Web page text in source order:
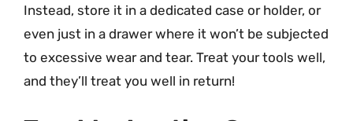
Instead, store it in a dedicated case or holder, or
even just in a drawer where it won’t be subjected
to excessive wear and tear. Treat your tools well,
and they’ll treat you well in return!